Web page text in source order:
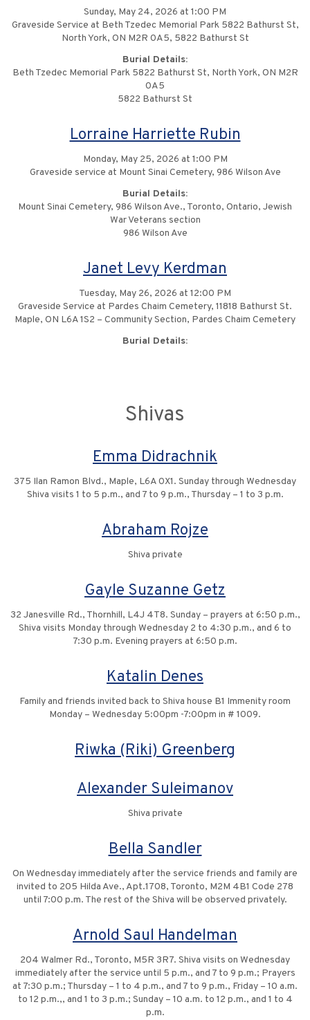
Sunday, May 24, 2026 at 1:00 PM
Graveside Service at Beth Tzedec Memorial Park 5822 Bathurst St,
North York, ON M2R 0A5, 5822 Bathurst St
Burial Details:
Beth Tzedec Memorial Park 5822 Bathurst St, North York, ON M2R
0A5
5822 Bathurst St
Lorraine Harriette Rubin
Monday, May 25, 2026 at 1:00 PM
Graveside service at Mount Sinai Cemetery, 986 Wilson Ave
Burial Details:
Mount Sinai Cemetery, 986 Wilson Ave., Toronto, Ontario, Jewish
War Veterans section
986 Wilson Ave
Janet Levy Kerdman
Tuesday, May 26, 2026 at 12:00 PM
Graveside Service at Pardes Chaim Cemetery, 11818 Bathurst St.
Maple, ON L6A 1S2 – Community Section, Pardes Chaim Cemetery
Burial Details:
Shivas
Emma Didrachnik
375 Ilan Ramon Blvd., Maple, L6A 0X1. Sunday through Wednesday
Shiva visits 1 to 5 p.m., and 7 to 9 p.m., Thursday – 1 to 3 p.m.
Abraham Rojze
Shiva private
Gayle Suzanne Getz
32 Janesville Rd., Thornhill, L4J 4T8. Sunday – prayers at 6:50 p.m.,
Shiva visits Monday through Wednesday 2 to 4:30 p.m., and 6 to
7:30 p.m. Evening prayers at 6:50 p.m.
Katalin Denes
Family and friends invited back to Shiva house B1 Immenity room
Monday – Wednesday 5:00pm -7:00pm in # 1009.
Riwka (Riki) Greenberg
Alexander Suleimanov
Shiva private
Bella Sandler
On Wednesday immediately after the service friends and family are
invited to 205 Hilda Ave., Apt.1708, Toronto, M2M 4B1 Code 278
until 7:00 p.m. The rest of the Shiva will be observed privately.
Arnold Saul Handelman
204 Walmer Rd., Toronto, M5R 3R7. Shiva visits on Wednesday
immediately after the service until 5 p.m., and 7 to 9 p.m.; Prayers
at 7:30 p.m.; Thursday – 1 to 4 p.m., and 7 to 9 p.m., Friday – 10 a.m.
to 12 p.m.,, and 1 to 3 p.m.; Sunday – 10 a.m. to 12 p.m., and 1 to 4
p.m.